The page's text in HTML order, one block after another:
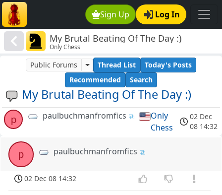
Sign Up Log In
My Brutal Beating Of The Day :)
Only Chess
My Brutal Beating Of The Day :)
Public Forums Thread List
Today's Posts
Recommended
Search
p paulbuchmanfromfics
Only
Chess
02 Dec
08 14:32
p paulbuchmanfromfics
02 Dec 08 14:32